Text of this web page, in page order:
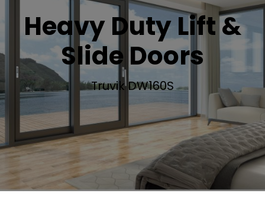
Heavy Duty Lift &
Slide Doors
Truvik DW160S